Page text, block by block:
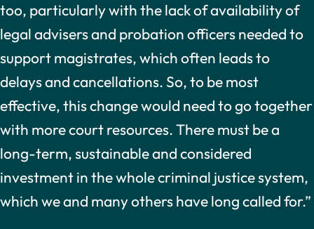
too, particularly with the lack of availability of
legal advisers and probation officers needed to
support magistrates, which often leads to
delays and cancellations. So, to be most
effective, this change would need to go together
with more court resources. There must be a
long-term, sustainable and considered
investment in the whole criminal justice system,
which we and many others have long called for.”